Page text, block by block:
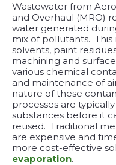
Wastewater from
and Overhaul (MRO)
water generated
mix of pollutants. This
solvents, paint
machining and
various chemical
and maintenance of
nature of these
processes are
substances before it
reused. Traditional
are expensive and
more cost-effective
evaporation.